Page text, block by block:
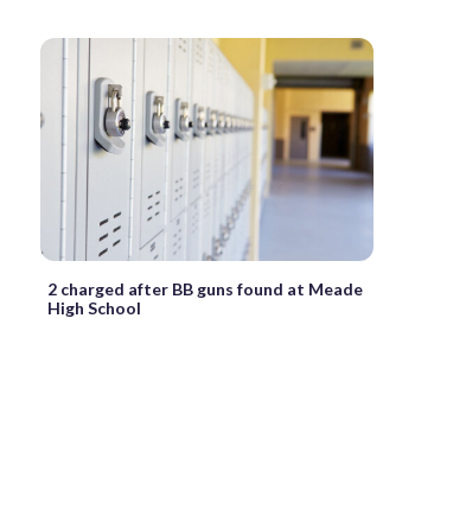
2 charged after BB guns found at Meade
High School